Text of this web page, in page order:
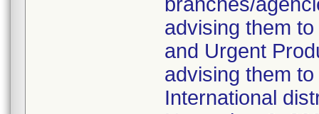
advising them
and Urgent
advising them
International